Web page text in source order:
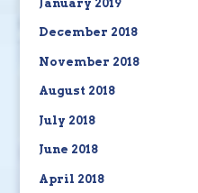
January 2019
December 2018
November 2018
August 2018
July 2018
June 2018
April 2018